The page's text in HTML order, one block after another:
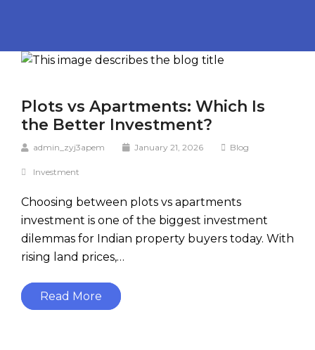
Plots vs Apartments: Which Is
the Better Investment?
admin_zyj3apem January 21, 2026 Blog
Investment
Choosing between plots vs apartments
investment is one of the biggest investment
dilemmas for Indian property buyers today. With
rising land prices,…
Read More